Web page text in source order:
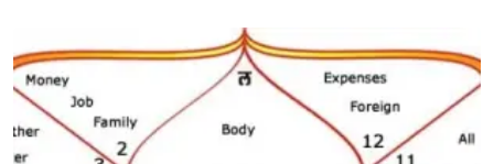
through
₹5,500.00